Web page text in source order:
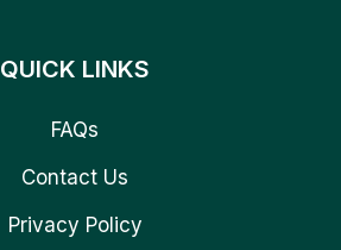
QUICK LINKS
FAQs
Contact Us
Privacy Policy